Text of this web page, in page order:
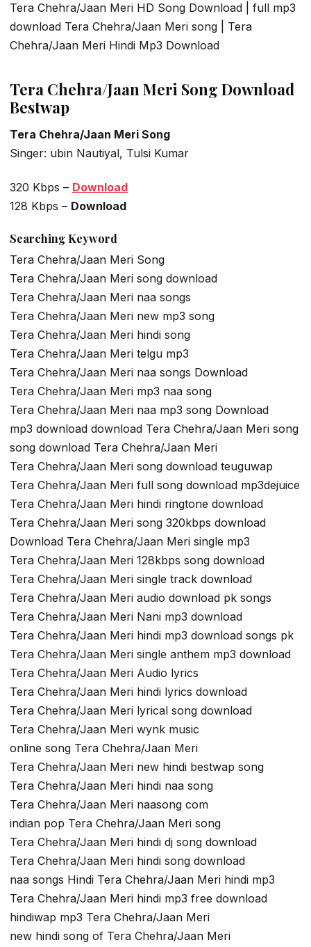
Tera Chehra/Jaan Meri HD Song Download | full mp3
download Tera Chehra/Jaan Meri song | Tera
Chehra/Jaan Meri Hindi Mp3 Download
Tera Chehra/Jaan Meri Song Download
Bestwap
Tera Chehra/Jaan Meri Song
Singer: ubin Nautiyal, Tulsi Kumar
320 Kbps – Download
128 Kbps – Download
Searching Keyword
Tera Chehra/Jaan Meri Song
Tera Chehra/Jaan Meri song download
Tera Chehra/Jaan Meri naa songs
Tera Chehra/Jaan Meri new mp3 song
Tera Chehra/Jaan Meri hindi song
Tera Chehra/Jaan Meri telgu mp3
Tera Chehra/Jaan Meri naa songs Download
Tera Chehra/Jaan Meri mp3 naa song
Tera Chehra/Jaan Meri naa mp3 song Download
mp3 download download Tera Chehra/Jaan Meri song
song download Tera Chehra/Jaan Meri
Tera Chehra/Jaan Meri song download teuguwap
Tera Chehra/Jaan Meri full song download mp3dejuice
Tera Chehra/Jaan Meri hindi ringtone download
Tera Chehra/Jaan Meri song 320kbps download
Download Tera Chehra/Jaan Meri single mp3
Tera Chehra/Jaan Meri 128kbps song download
Tera Chehra/Jaan Meri single track download
Tera Chehra/Jaan Meri audio download pk songs
Tera Chehra/Jaan Meri Nani mp3 download
Tera Chehra/Jaan Meri hindi mp3 download songs pk
Tera Chehra/Jaan Meri single anthem mp3 download
Tera Chehra/Jaan Meri Audio lyrics
Tera Chehra/Jaan Meri hindi lyrics download
Tera Chehra/Jaan Meri lyrical song download
Tera Chehra/Jaan Meri wynk music
online song Tera Chehra/Jaan Meri
Tera Chehra/Jaan Meri new hindi bestwap song
Tera Chehra/Jaan Meri hindi naa song
Tera Chehra/Jaan Meri naasong com
indian pop Tera Chehra/Jaan Meri song
Tera Chehra/Jaan Meri hindi dj song download
Tera Chehra/Jaan Meri hindi song download
naa songs Hindi Tera Chehra/Jaan Meri hindi mp3
Tera Chehra/Jaan Meri hindi mp3 free download
hindiwap mp3 Tera Chehra/Jaan Meri
new hindi song of Tera Chehra/Jaan Meri